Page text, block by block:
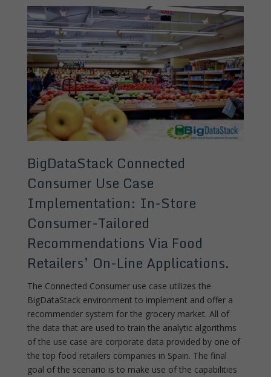
BigDataStack Connected
Consumer Use Case
Implementation: In-Store
Consumer-Tailored
Recommendations Via Food
Retailers’ On-Line Applications.
The Connected Consumer use case utilizes the
BigDataStack environment to implement and offer a
recommender system for the grocery market. All of
the data that are used to train the analytic algorithms
of the use case are corporate data provided by one of
the top food retailers companies in Spain. The final
goal of the scenario is to make use of the capabilities